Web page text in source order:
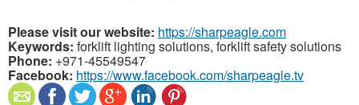
Please visit our website: https://sharpeagle.com
Keywords: forklift lighting solutions, forklift safety solutions
Phone: +971-45549547
Facebook: https://www.facebook.com/sharpeagle.tv